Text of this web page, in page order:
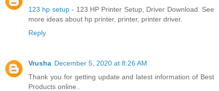
123 hp setup- 123 HP Printer Setup, Driver Download. See
more ideas about hp printer, printer, printer driver.
Reply
Vrusha December 5, 2020 at 8:26 AM
Thank you for getting update and latest information of Best
Products online..